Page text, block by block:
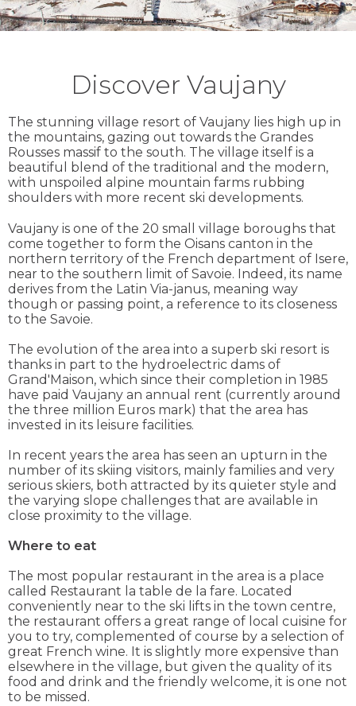
Discover Vaujany
The stunning village resort of Vaujany lies high up in
the mountains, gazing out towards the Grandes
Rousses massif to the south. The village itself is a
beautiful blend of the traditional and the modern,
with unspoiled alpine mountain farms rubbing
shoulders with more recent ski developments.
Vaujany is one of the 20 small village boroughs that
come together to form the Oisans canton in the
northern territory of the French department of Isere,
near to the southern limit of Savoie. Indeed, its name
derives from the Latin Via-janus, meaning way
though or passing point, a reference to its closeness
to the Savoie.
The evolution of the area into a superb ski resort is
thanks in part to the hydroelectric dams of
Grand'Maison, which since their completion in 1985
have paid Vaujany an annual rent (currently around
the three million Euros mark) that the area has
invested in its leisure facilities.
In recent years the area has seen an upturn in the
number of its skiing visitors, mainly families and very
serious skiers, both attracted by its quieter style and
the varying slope challenges that are available in
close proximity to the village.
Where to eat
The most popular restaurant in the area is a place
called Restaurant la table de la fare. Located
conveniently near to the ski lifts in the town centre,
the restaurant offers a great range of local cuisine for
you to try, complemented of course by a selection of
great French wine. It is slightly more expensive than
elsewhere in the village, but given the quality of its
food and drink and the friendly welcome, it is one not
to be missed.